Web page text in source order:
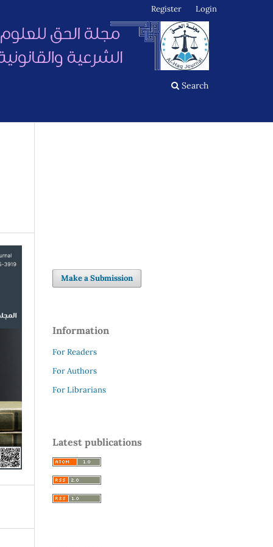
Search
Register Login
Make a Submission
Information
For Readers
For Authors
For Librarians
Latest publications